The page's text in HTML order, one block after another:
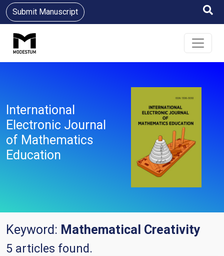
Submit Manuscript
International
Electronic Journal
of Mathematics
Education
Keyword: Mathematical Creativity
5 articles found.